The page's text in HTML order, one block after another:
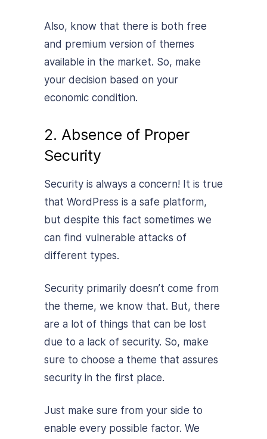
Also, know that there is both free
and premium version of themes
available in the market. So, make
your decision based on your
economic condition.
2. Absence of Proper
Security
Security is always a concern! It is true
that WordPress is a safe platform,
but despite this fact sometimes we
can find vulnerable attacks of
different types.
Security primarily doesn’t come from
the theme, we know that. But, there
are a lot of things that can be lost
due to a lack of security. So, make
sure to choose a theme that assures
security in the first place.
Just make sure from your side to
enable every possible factor. We